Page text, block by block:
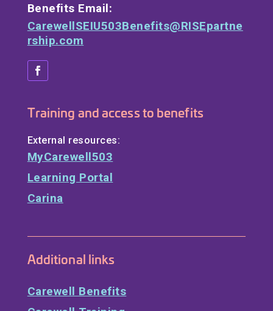
Benefits Email:
CarewellSEIU503Benefits@RISEpartne
rship.com
Training and access to benefits
External resources:
MyCarewell503
Learning Portal
Carina
Additional links
Carewell Benefits